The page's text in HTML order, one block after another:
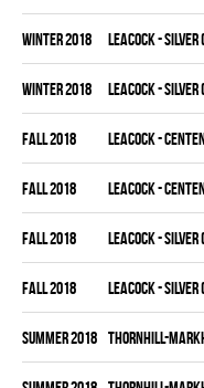
winter 2018 LEACOCK -
winter 2018 LEACOCK -
fall 2018 LEACOCK -
fall 2018 LEACOCK -
fall 2018 LEACOCK -
fall 2018 LEACOCK -
summer 2018 THORNHILL-